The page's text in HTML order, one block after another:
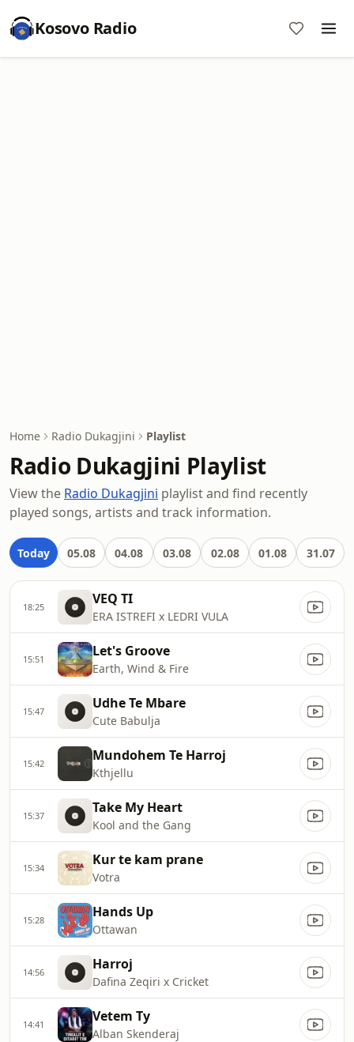
Kosovo Radio
Home Radio Dukagjini Playlist
Radio Dukagjini Playlist
View the Radio Dukagjini playlist and find recently
played songs, artists and track information.
Today 05.08 04.08 03.08 02.08 01.08 31.07
18:25 VEQ TI
ERA ISTREFI x LEDRI VULA
15:51 Let's Groove
Earth, Wind & Fire
15:47 Udhe Te Mbare
Cute Babulja
15:42 Mundohem Te Harroj
Kthjellu
15:37 Take My Heart
Kool and the Gang
15:34 Kur te kam prane
Votra
15:28 Hands Up
Ottawan
14:56 Harroj
Dafina Zeqiri x Cricket
14:41 Vetem Ty
Alban Skenderaj